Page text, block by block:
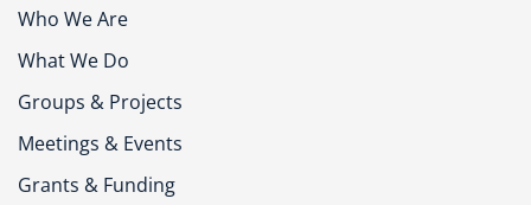
Who We Are
What We Do
Groups & Projects
Meetings & Events
Grants & Funding